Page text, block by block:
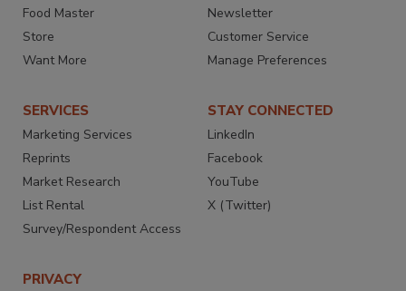
Food Master
Store
Want More
Newsletter
Customer Service
Manage Preferences
SERVICES
Marketing Services
Reprints
Market Research
List Rental
Survey/Respondent Access
STAY CONNECTED
LinkedIn
Facebook
YouTube
X (Twitter)
PRIVACY